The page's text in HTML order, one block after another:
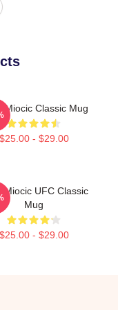
Miocic Classic Mug
$25.00 - $29.00
Miocic UFC Classic
Mug
$25.00 - $29.00